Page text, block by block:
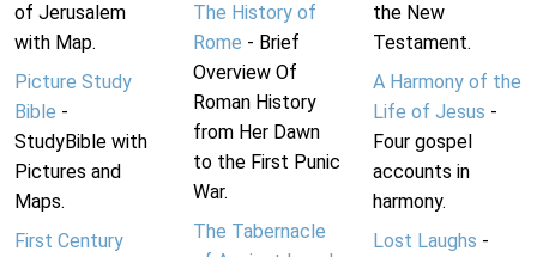
of Jerusalem
with Map.
Picture Study
Bible -
StudyBible with
Pictures and
Maps.
First Century
The History of
Rome - Brief
Overview Of
Roman History
from Her Dawn
to the First Punic
War.
The Tabernacle
the New
Testament.
A Harmony of the
Life of Jesus -
Four gospel
accounts in
harmony.
Lost Laughs -